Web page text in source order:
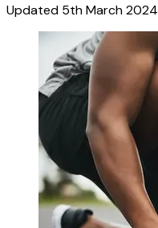
Updated 5th March 2024